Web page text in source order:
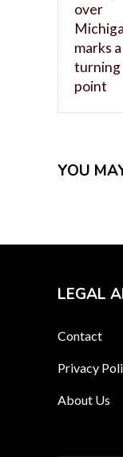
YOU
LEGAL
Contact
Privacy
About Us